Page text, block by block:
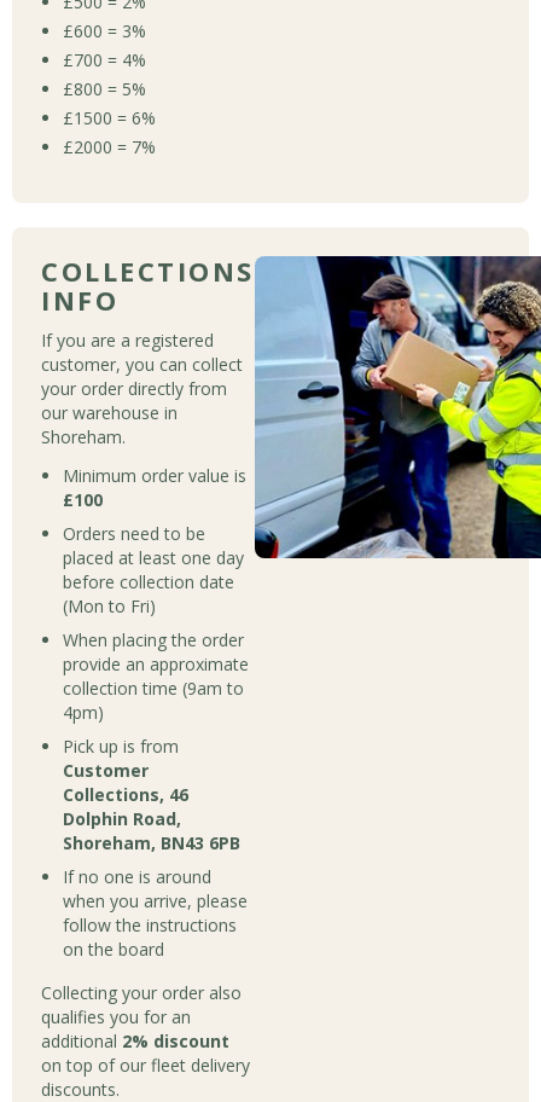
£600 = 3%
£700 = 4%
£800 = 5%
£1500 = 6%
£2000 = 7%
COLLECTIONS
INFO
If you are a registered
customer, you can collect
your order directly from
our warehouse in
Shoreham.
Minimum order value is
£100
Orders need to be
placed at least one day
before collection date
(Mon to Fri)
When placing the order
provide an approximate
collection time (9am to
4pm)
Pick up is from
Customer
Collections, 46
Dolphin Road,
Shoreham, BN43 6PB
If no one is around
when you arrive, please
follow the instructions
on the board
Collecting your order also
qualifies you for an
additional 2% discount
on top of our fleet delivery
discounts.